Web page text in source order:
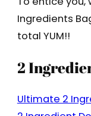
Ingredients
total YUM!!
2
Ultimate 2